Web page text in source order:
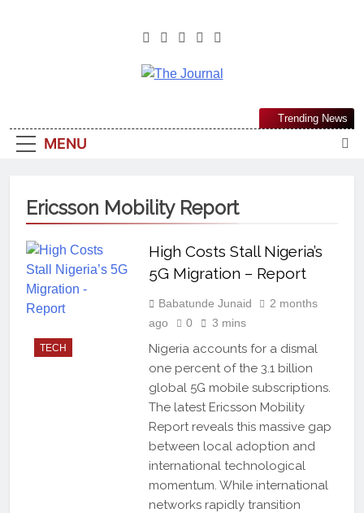
The Journal
Most Reliable, First-Choice Pan-
Nigerian Information And Public
From An African Worldview
MENU
Trending News
Ericsson Mobility Report
TECH
High Costs Stall Nigeria’s
5G Migration – Report
Babatunde Junaid
2 months
ago
0 3 mins
Nigeria accounts for a dismal
one percent of the 3.1 billion
global 5G mobile subscriptions.
The latest Ericsson Mobility
Report reveals this massive gap
between local adoption and
international technological
momentum. While international
networks rapidly transition